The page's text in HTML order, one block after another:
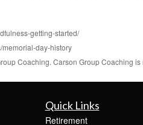
getting-started/
memorial-day-history
Coaching. Carson Group Coaching
Quick Links
Retirement